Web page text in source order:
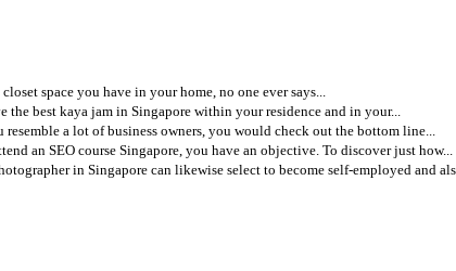
space you have in your home, no one ever says...
the best kaya jam in Singapore within your residence and in your...
resemble a lot of business owners, you would check out the bottom line...
an SEO course Singapore, you have an objective. To discover just how...
in Singapore can likewise select to become self-employed and